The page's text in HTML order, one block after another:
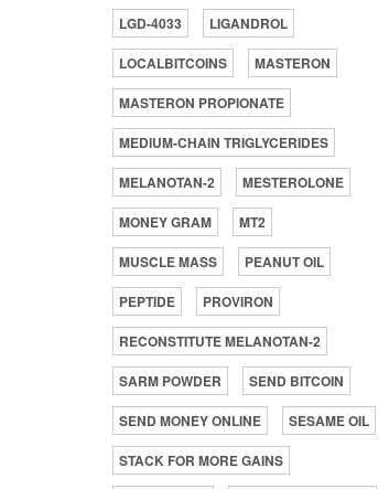
LGD-4033
LIGANDROL
LOCALBITCOINS
MASTERON
MASTERON PROPIONATE
MEDIUM-CHAIN TRIGLYCERIDES
MELANOTAN-2
MESTEROLONE
MONEY GRAM
MT2
MUSCLE MASS
PEANUT OIL
PEPTIDE
PROVIRON
RECONSTITUTE MELANOTAN-2
SARM POWDER
SEND BITCOIN
SEND MONEY ONLINE
SESAME OIL
STACK FOR MORE GAINS